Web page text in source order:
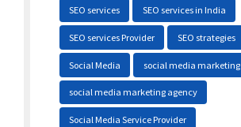
SEO services SEO services in India
SEO services Provider SEO strategies
Social Media social media marketing
social media marketing agency
Social Media Service Provider